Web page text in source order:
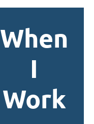
When
I
Work